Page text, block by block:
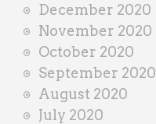
December 2020
November 2020
October 2020
September 2020
August 2020
July 2020